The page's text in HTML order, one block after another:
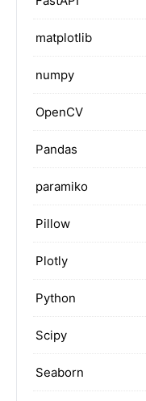
matplotlib
numpy
OpenCV
Pandas
paramiko
Pillow
Plotly
Python
Scipy
Seaborn